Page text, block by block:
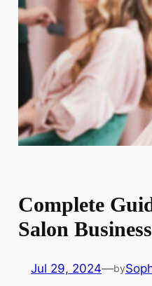
Complete
Salon
Jul 29, 2024—by